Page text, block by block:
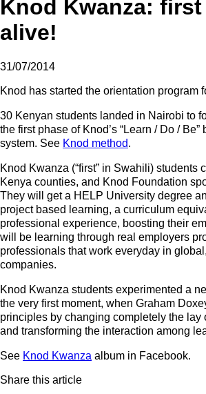
Knod Kwanza:
alive!
31/07/2014
Knod has started the orientation program
30 Kenyan students landed in Nairobi to
the first phase of Knod’s “Learn / Do /
system. See Knod method.
Knod Kwanza (“first” in Swahili) students
Kenya counties, and Knod Foundation
They will get a HELP University degree
project based learning, a curriculum
professional experience, boosting their
will be learning through real employers
professionals that work everyday in
companies.
Knod Kwanza students experimented a
the very first moment, when Graham
principles by changing completely the lay
and transforming the interaction among
See Knod Kwanza album in Facebook.
Share this article